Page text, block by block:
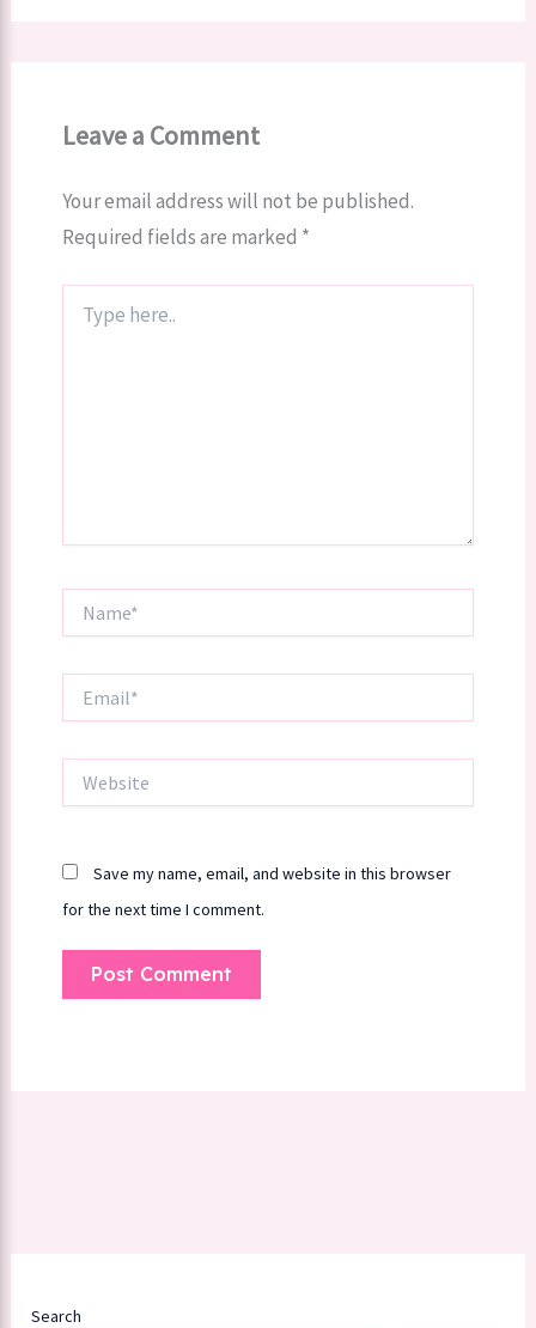
Leave a Comment
Your email address will not be published.
Required fields are marked *
here..
Save my name, email, and website in this browser
for the next time I comment.
Search